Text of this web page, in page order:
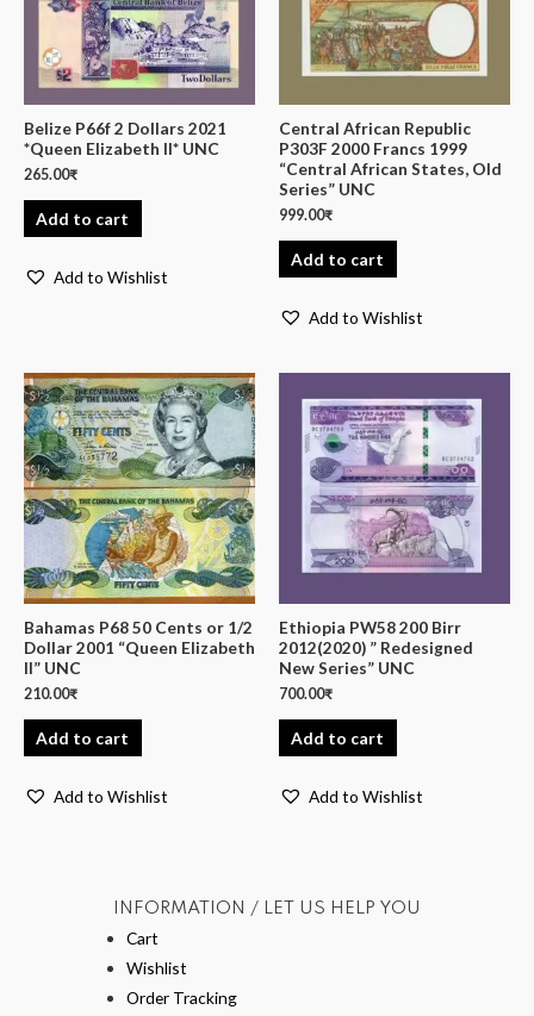
Belize P66f 2 Dollars 2021
*Queen Elizabeth II* UNC
265.00₹
Add to cart
Add to Wishlist
Central African Republic
P303F 2000 Francs 1999
“Central African States, Old
Series” UNC
999.00₹
Add to cart
Add to Wishlist
Bahamas P68 50 Cents or 1/2
Dollar 2001 “Queen Elizabeth
II” UNC
210.00₹
Add to cart
Add to Wishlist
Ethiopia PW58 200 Birr
2012(2020) ” Redesigned
New Series” UNC
700.00₹
Add to cart
Add to Wishlist
INFORMATION / LET US HELP YOU
Cart
Wishlist
Order Tracking